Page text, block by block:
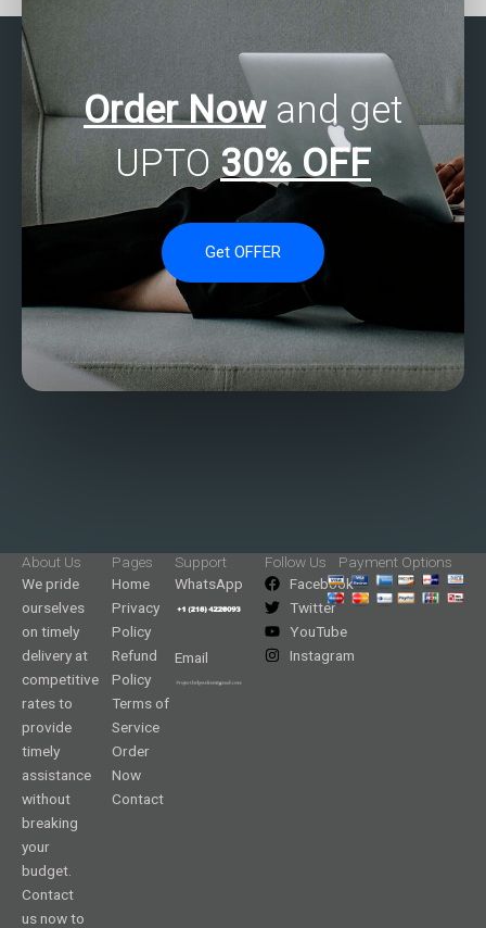
Order Nowand get
UPTO 30% OFF
Get OFFER
About Us
We pride
ourselves
on timely
delivery at
competitive
rates to
provide
timely
assistance
without
breaking
your
budget.
Contact
us now to
Pages
Home
Privacy
Policy
Refund
Policy
Terms of
Service
Order
Now
Contact
Support
WhatsApp
Email
Follow Us
Facebook
Twitter
YouTube
Instagram
Payment Options